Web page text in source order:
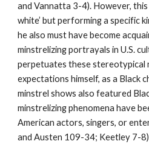
and Vannatta 3-4). However,
white’ but performing a specific
he also must have become
minstrelizing portrayals in U.S.
perpetuates these stereotypical
expectations himself, as a Black
minstrel shows also featured
minstrelizing phenomena have
American actors, singers, or
and Austen 109-34; Keetley 7-